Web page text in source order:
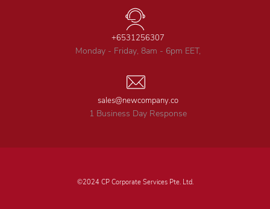
+6531256307
Monday - Friday, 8am - 6pm EET,
sales@newcompany.co
1 Business Day Response
©2024 CP Corporate Services Pte. Ltd.